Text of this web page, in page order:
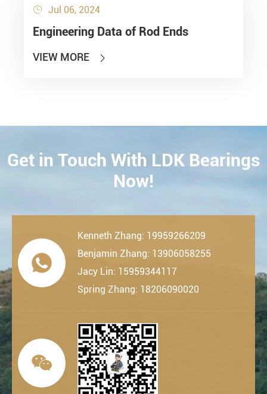
 Jul 06, 2024
Engineering Data of Rod Ends
VIEW MORE 
CONTACT
Get in Touch With LDK Bearings
Now!

Kenneth Zhang: 19959266209
Benjamin Zhang: 13906058255
Jacy Lin: 15959344117
Spring Zhang: 18206090020
